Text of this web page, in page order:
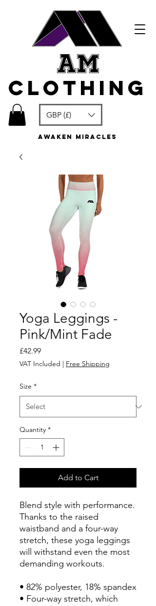
GBP (£)
am
clothing
awaken miracles
Yoga Leggings -
Pink/Mint Fade
£42.99Price
VAT Included Free Shipping
Size *
Quantity *
Add to Cart
Blend style with performance.
Thanks to the raised
waistband and a four-way
stretch, these yoga leggings
will withstand even the most
demanding workouts.
• 82% polyester, 18% spandex
• Four-way stretch, which